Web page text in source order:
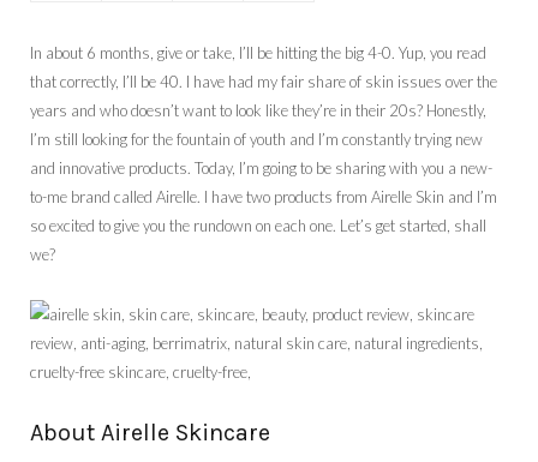
In about 6 months, give or take, I’ll be hitting the big 4-0. Yup, you read
that correctly, I’ll be 40. I have had my fair share of skin issues over the
years and who doesn’t want to look like they’re in their 20s? Honestly,
I’m still looking for the fountain of youth and I’m constantly trying new
and innovative products. Today, I’m going to be sharing with you a new-
to-me brand called Airelle. I have two products from Airelle Skin and I’m
so excited to give you the rundown on each one. Let’s get started, shall
we?
About Airelle Skincare